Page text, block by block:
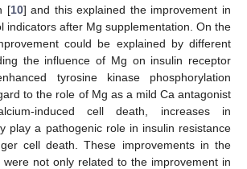
[10] and this explained the improvement in
indicators after Mg supplementation. On the
could be explained by different
the influence of Mg on insulin receptor
tyrosine kinase phosphorylation
to the role of Mg as a mild Ca antagonist
induced cell death, increases in
play a pathogenic role in insulin resistance
cell death. These improvements in the
were not only related to the improvement in